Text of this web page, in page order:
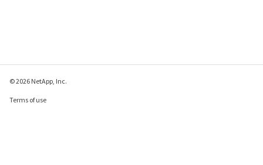
© 2026 NetApp, Inc.
Terms of use